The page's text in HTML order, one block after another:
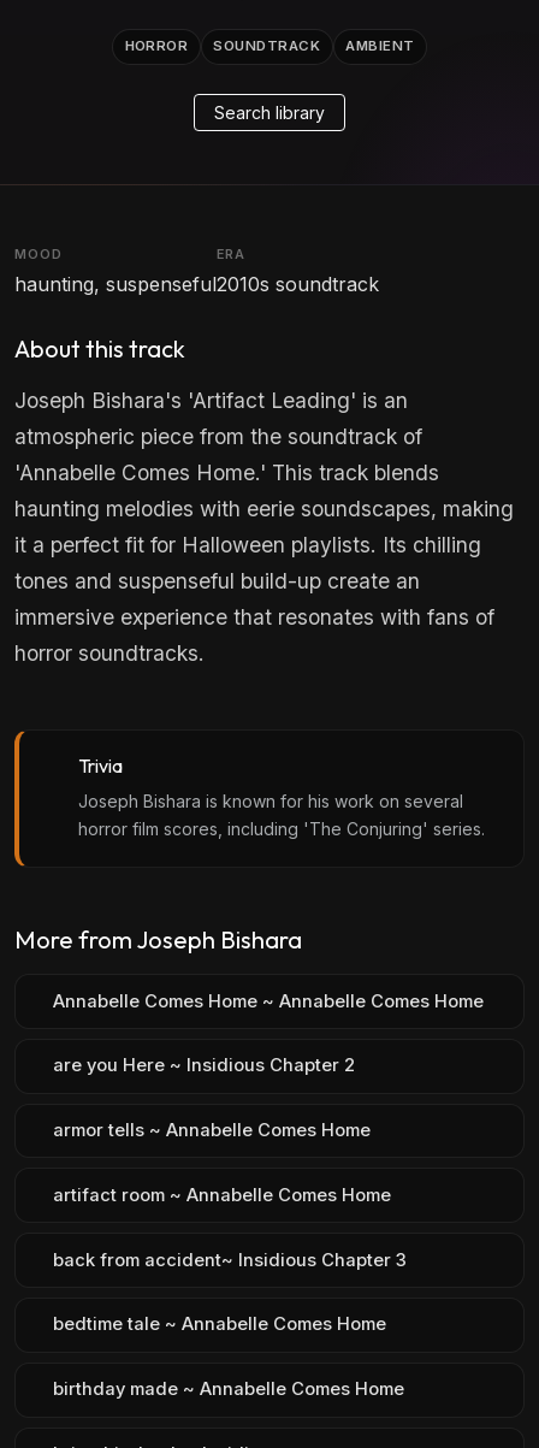
HORROR SOUNDTRACK AMBIENT
Search library
MOOD
haunting, suspenseful
ERA
2010s soundtrack
About this track
Joseph Bishara's 'Artifact Leading' is an
atmospheric piece from the soundtrack of
'Annabelle Comes Home.' This track blends
haunting melodies with eerie soundscapes, making
it a perfect fit for Halloween playlists. Its chilling
tones and suspenseful build-up create an
immersive experience that resonates with fans of
horror soundtracks.
Trivia
Joseph Bishara is known for his work on several
horror film scores, including 'The Conjuring' series.
More from Joseph Bishara
Annabelle Comes Home ~ Annabelle Comes Home
are you Here ~ Insidious Chapter 2
armor tells ~ Annabelle Comes Home
artifact room ~ Annabelle Comes Home
back from accident~ Insidious Chapter 3
bedtime tale ~ Annabelle Comes Home
birthday made ~ Annabelle Comes Home